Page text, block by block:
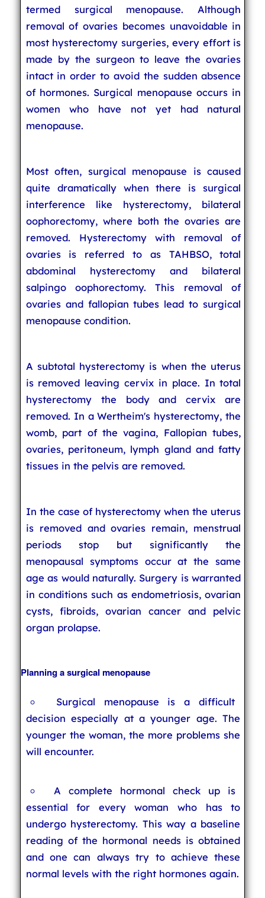
termed surgical menopause. Although
removal of ovaries becomes unavoidable in
most hysterectomy surgeries, every effort is
made by the surgeon to leave the ovaries
intact in order to avoid the sudden absence
of hormones. Surgical menopause occurs in
women who have not yet had natural
menopause.
Most often, surgical menopause is caused
quite dramatically when there is surgical
interference like hysterectomy, bilateral
oophorectomy, where both the ovaries are
removed. Hysterectomy with removal of
ovaries is referred to as TAHBSO, total
abdominal hysterectomy and bilateral
salpingo oophorectomy. This removal of
ovaries and fallopian tubes lead to surgical
menopause condition.
A subtotal hysterectomy is when the uterus
is removed leaving cervix in place. In total
hysterectomy the body and cervix are
removed. In a Wertheim's hysterectomy, the
womb, part of the vagina, Fallopian tubes,
ovaries, peritoneum, lymph gland and fatty
tissues in the pelvis are removed.
In the case of hysterectomy when the uterus
is removed and ovaries remain, menstrual
periods stop but significantly the
menopausal symptoms occur at the same
age as would naturally. Surgery is warranted
in conditions such as endometriosis, ovarian
cysts, fibroids, ovarian cancer and pelvic
organ prolapse.
Planning a surgical menopause
Surgical menopause is a difficult
decision especially at a younger age. The
younger the woman, the more problems she
will encounter.
A complete hormonal check up is
essential for every woman who has to
undergo hysterectomy. This way a baseline
reading of the hormonal needs is obtained
and one can always try to achieve these
normal levels with the right hormones again.